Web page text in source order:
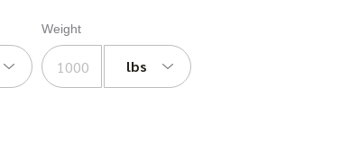
Weight
lbs